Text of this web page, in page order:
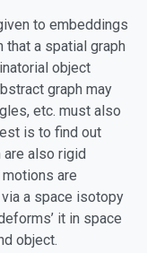
to embeddings
that a spatial graph
object
graph may
etc. must also
is to find out
also rigid
are
a space isotopy
it in space
object.